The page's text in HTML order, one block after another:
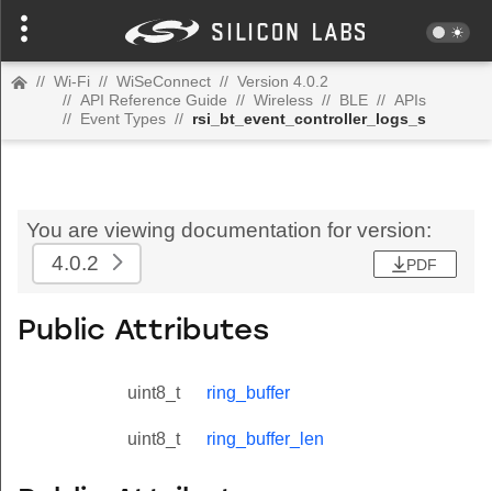
// Wi-Fi // WiSeConnect // Version 4.0.2
// API Reference Guide // Wireless // BLE // APIs
// Event Types // rsi_bt_event_controller_logs_s
You are viewing documentation for version:
4.0.2
PDF
Public Attributes
uint8_t ring_buffer
uint8_t ring_buffer_len